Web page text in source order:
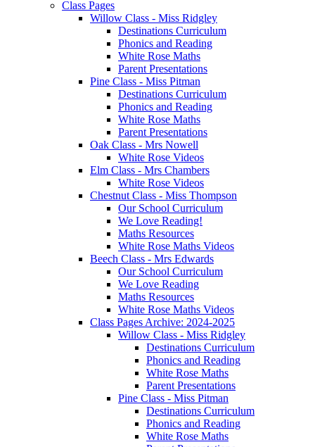
Class Pages
Willow Class - Miss Ridgley
Destinations Curriculum
Phonics and Reading
White Rose Maths
Parent Presentations
Pine Class - Miss Pitman
Destinations Curriculum
Phonics and Reading
White Rose Maths
Parent Presentations
Oak Class - Mrs Nowell
White Rose Videos
Elm Class - Mrs Chambers
White Rose Videos
Chestnut Class - Miss Thompson
Our School Curriculum
We Love Reading!
Maths Resources
White Rose Maths Videos
Beech Class - Mrs Edwards
Our School Curriculum
We Love Reading
Maths Resources
White Rose Maths Videos
Class Pages Archive: 2024-2025
Willow Class - Miss Ridgley
Destinations Curriculum
Phonics and Reading
White Rose Maths
Parent Presentations
Pine Class - Miss Pitman
Destinations Curriculum
Phonics and Reading
White Rose Maths